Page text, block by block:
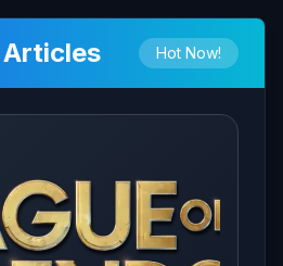
Articles Hot Now!